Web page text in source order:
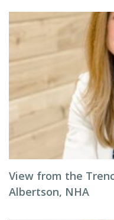
View from the
Albertson, NHA